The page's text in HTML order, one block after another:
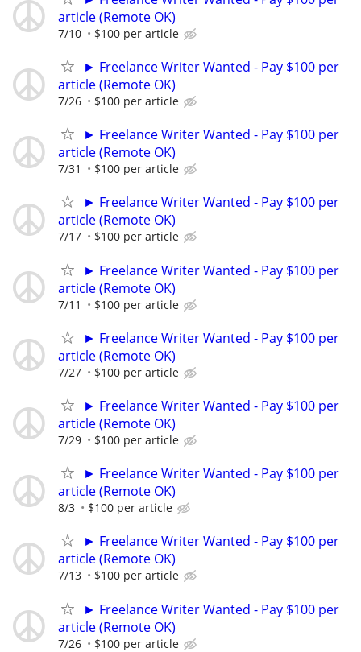
article (Remote OK)
7/10 $100 per article
► Freelance Writer Wanted - Pay $100 per
article (Remote OK)
7/26 $100 per article
► Freelance Writer Wanted - Pay $100 per
article (Remote OK)
7/31 $100 per article
► Freelance Writer Wanted - Pay $100 per
article (Remote OK)
7/17 $100 per article
► Freelance Writer Wanted - Pay $100 per
article (Remote OK)
7/11 $100 per article
► Freelance Writer Wanted - Pay $100 per
article (Remote OK)
7/27 $100 per article
► Freelance Writer Wanted - Pay $100 per
article (Remote OK)
7/29 $100 per article
► Freelance Writer Wanted - Pay $100 per
article (Remote OK)
8/3 $100 per article
► Freelance Writer Wanted - Pay $100 per
article (Remote OK)
7/13 $100 per article
► Freelance Writer Wanted - Pay $100 per
article (Remote OK)
7/26 $100 per article